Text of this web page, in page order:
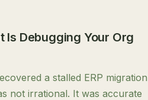
Is Debugging Your Org
a stalled ERP migration
not irrational. It was accurate